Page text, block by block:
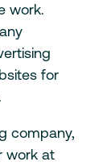
work.
for
company,
work at